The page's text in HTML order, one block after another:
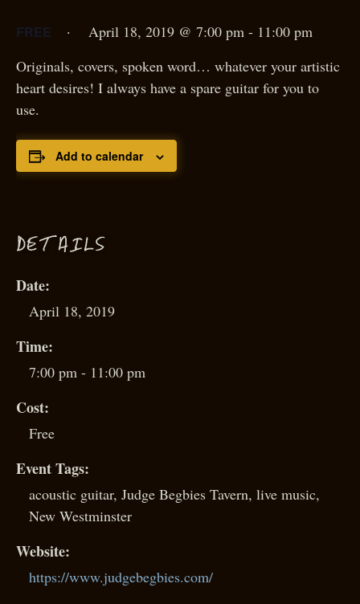
FREE · April 18, 2019 @ 7:00 pm - 11:00 pm
Originals, covers, spoken word… whatever your artistic
heart desires! I always have a spare guitar for you to
use.
Add to calendar
DETAILS
Date:
April 18, 2019
Time:
7:00 pm - 11:00 pm
Cost:
Free
Event Tags:
acoustic guitar, Judge Begbies Tavern, live music,
New Westminster
Website:
https://www.judgebegbies.com/